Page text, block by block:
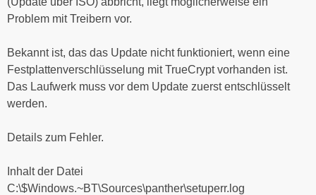
Problem mit Treibern vor.
Bekannt ist, das das Update nicht funktioniert, wenn eine
Festplattenverschlüsselung mit TrueCrypt vorhanden ist.
Das Laufwerk muss vor dem Update zuerst entschlüsselt
werden.
Details zum Fehler.
Inhalt der Datei
C:\$Windows.~BT\Sources\panther\setuperr.log